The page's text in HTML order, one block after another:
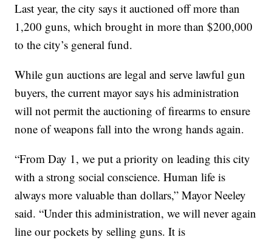
Last year, the city says it auctioned off more than
1,200 guns, which brought in more than $200,000
to the city’s general fund.
While gun auctions are legal and serve lawful gun
buyers, the current mayor says his administration
will not permit the auctioning of firearms to ensure
none of weapons fall into the wrong hands again.
“From Day 1, we put a priority on leading this city
with a strong social conscience. Human life is
always more valuable than dollars,” Mayor Neeley
said. “Under this administration, we will never again
line our pockets by selling guns. It is